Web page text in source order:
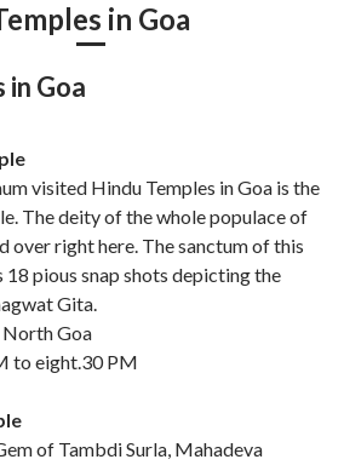
in Goa
in Goa
visited Hindu Temples in Goa is the
The deity of the whole populace of
over right here. The sanctum of this
18 pious snap shots depicting the
Gita.
North Goa
to eight.30 PM
of Tambdi Surla, Mahadeva